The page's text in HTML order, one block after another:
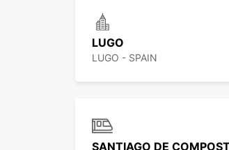
LUGO
LUGO - SPAIN